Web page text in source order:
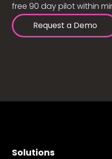
free 90 day pilot within
Request a Demo
Solutions